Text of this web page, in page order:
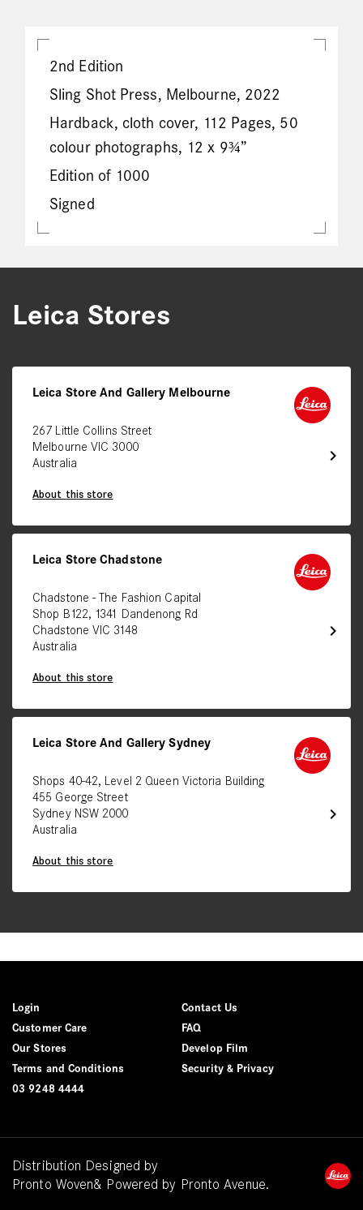
2nd Edition
Sling Shot Press, Melbourne, 2022
Hardback, cloth cover, 112 Pages, 50
colour photographs, 12 x 9¾”
Edition of 1000
Signed
Leica Stores
chevron_right
Leica Store And Gallery Melbourne
267 Little Collins Street
Melbourne VIC 3000
Australia
About this store
chevron_right
Leica Store Chadstone
Chadstone - The Fashion Capital
Shop B122, 1341 Dandenong Rd
Chadstone VIC 3148
Australia
About this store
chevron_right
Leica Store And Gallery Sydney
Shops 40-42, Level 2 Queen Victoria Building
455 George Street
Sydney NSW 2000
Australia
About this store
Login
Contact Us
Customer Care
FAQ
Our Stores
Develop Film
Terms and Conditions
Security & Privacy
03 9248 4444
Distribution Designed by
Pronto Woven& Powered by Pronto Avenue.